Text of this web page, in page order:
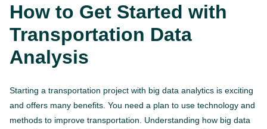
How to Get Started with
Transportation Data
Analysis
Starting a transportation project with big data analytics is exciting
and offers many benefits. You need a plan to use technology and
methods to improve transportation. Understanding how big data